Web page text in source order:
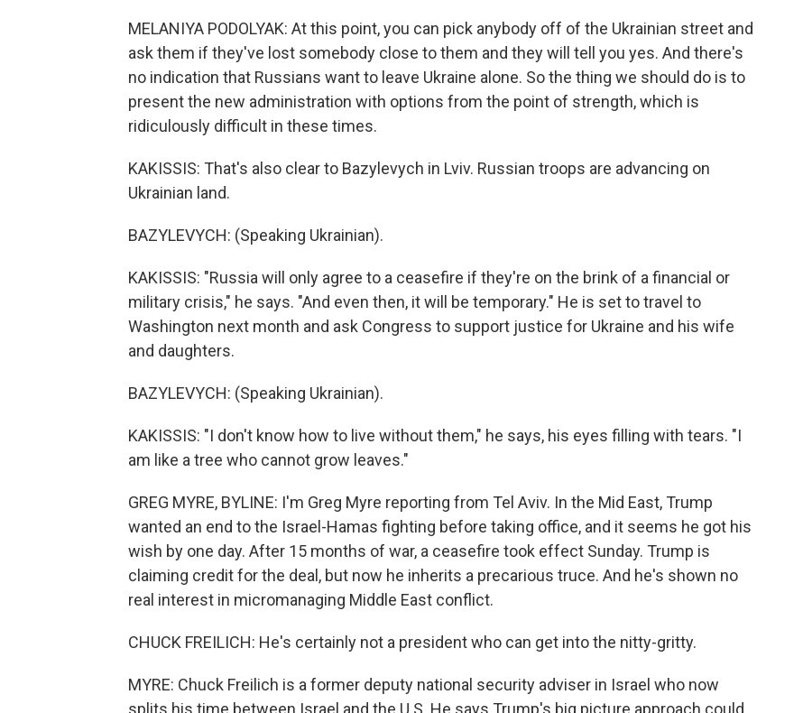
MELANIYA PODOLYAK: At this point, you can pick anybody off of the Ukrainian street and
ask them if they've lost somebody close to them and they will tell you yes. And there's
no indication that Russians want to leave Ukraine alone. So the thing we should do is to
present the new administration with options from the point of strength, which is
ridiculously difficult in these times.
KAKISSIS: That's also clear to Bazylevych in Lviv. Russian troops are advancing on
Ukrainian land.
BAZYLEVYCH: (Speaking Ukrainian).
KAKISSIS: "Russia will only agree to a ceasefire if they're on the brink of a financial or
military crisis," he says. "And even then, it will be temporary." He is set to travel to
Washington next month and ask Congress to support justice for Ukraine and his wife
and daughters.
BAZYLEVYCH: (Speaking Ukrainian).
KAKISSIS: "I don't know how to live without them," he says, his eyes filling with tears. "I
am like a tree who cannot grow leaves."
GREG MYRE, BYLINE: I'm Greg Myre reporting from Tel Aviv. In the Mid East, Trump
wanted an end to the Israel-Hamas fighting before taking office, and it seems he got his
wish by one day. After 15 months of war, a ceasefire took effect Sunday. Trump is
claiming credit for the deal, but now he inherits a precarious truce. And he's shown no
real interest in micromanaging Middle East conflict.
CHUCK FREILICH: He's certainly not a president who can get into the nitty-gritty.
MYRE: Chuck Freilich is a former deputy national security adviser in Israel who now
splits his time between Israel and the U.S. He says Trump's big picture approach could